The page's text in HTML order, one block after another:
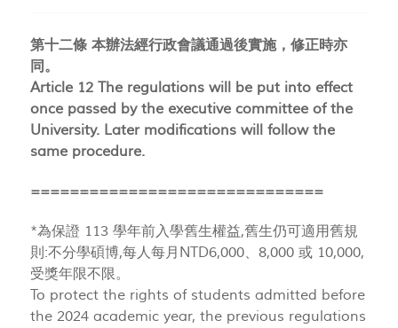
第十二條 本辦法經行政會議通過後實施，修正時亦
同。
Article 12 The regulations will be put into effect
once passed by the executive committee of the
University. Later modifications will follow the
same procedure.
==============================
*為保證 113 學年前入學舊生權益,舊生仍可適用舊規
則:不分學碩博,每人每月NTD6,000、8,000 或 10,000,
受獎年限不限。
To protect the rights of students admitted before
the 2024 academic year, the previous regulations